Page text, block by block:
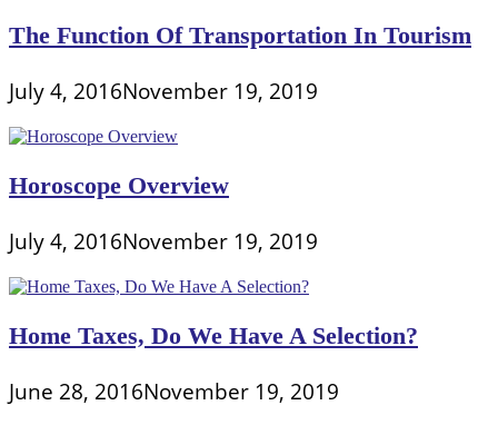
The Function Of Transportation In Tourism
July 4, 2016November 19, 2019
Horoscope Overview
July 4, 2016November 19, 2019
Home Taxes, Do We Have A Selection?
June 28, 2016November 19, 2019